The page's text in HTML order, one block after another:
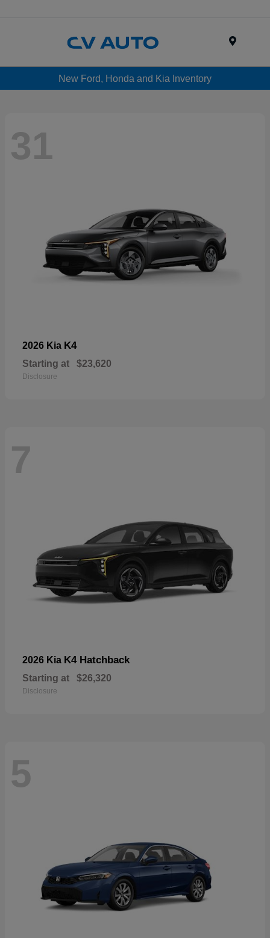
New Ford, Honda and Kia Inventory
31
2026 Kia K4
Starting at $23,620
Disclosure
7
2026 Kia K4 Hatchback
Starting at $26,320
Disclosure
5